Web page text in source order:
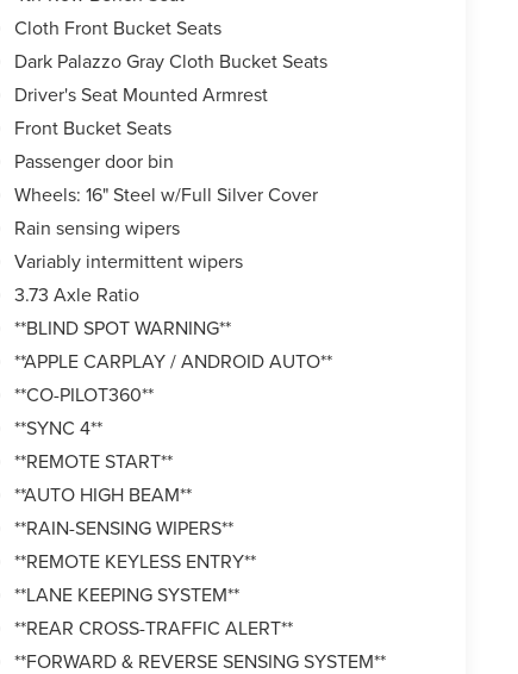
Cloth Front Bucket Seats
Dark Palazzo Gray Cloth Bucket Seats
Driver's Seat Mounted Armrest
Front Bucket Seats
Passenger door bin
Wheels: 16" Steel w/Full Silver Cover
Rain sensing wipers
Variably intermittent wipers
3.73 Axle Ratio
**BLIND SPOT WARNING**
**APPLE CARPLAY / ANDROID AUTO**
**CO-PILOT360**
**SYNC 4**
**REMOTE START**
**AUTO HIGH BEAM**
**RAIN-SENSING WIPERS**
**REMOTE KEYLESS ENTRY**
**LANE KEEPING SYSTEM**
**REAR CROSS-TRAFFIC ALERT**
**FORWARD & REVERSE SENSING SYSTEM**